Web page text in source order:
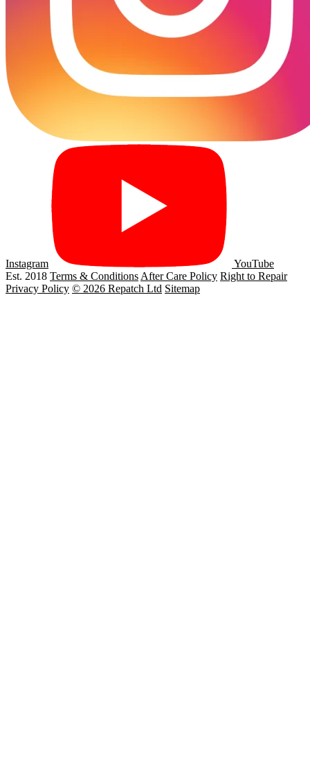
Instagram
YouTube
Est. 2018 Terms & ConditionsAfter Care Policy Right to Repair
Privacy Policy © 2026 Repatch Ltd Sitemap